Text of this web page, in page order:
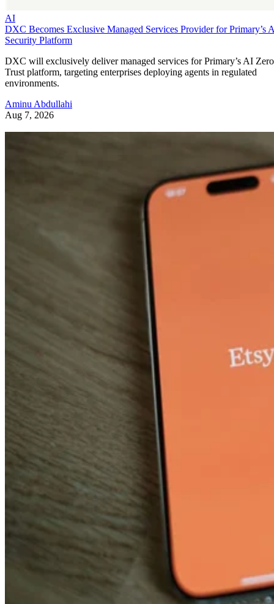
AI
DXC Becomes Exclusive Managed Services Provider for Primary’s
Security Platform
DXC will exclusively deliver managed services for Primary’s AI Zero
Trust platform, targeting enterprises deploying agents in regulated
environments.
Aminu Abdullahi
Aug 7, 2026